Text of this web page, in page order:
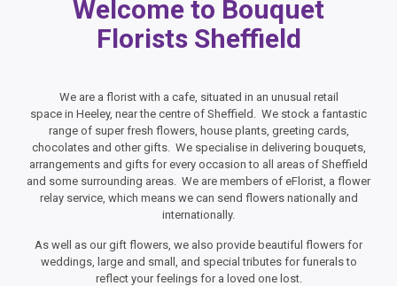
Welcome to Bouquet
Florists Sheffield
We are a florist with a cafe, situated in an unusual retail
space in Heeley, near the centre of Sheffield. We stock a fantastic
range of super fresh flowers, house plants, greeting cards,
chocolates and other gifts. We specialise in delivering bouquets,
arrangements and gifts for every occasion to all areas of Sheffield
and some surrounding areas. We are members of eFlorist, a flower
relay service, which means we can send flowers nationally and
internationally.
As well as our gift flowers, we also provide beautiful flowers for
weddings, large and small, and special tributes for funerals to
reflect your feelings for a loved one lost.